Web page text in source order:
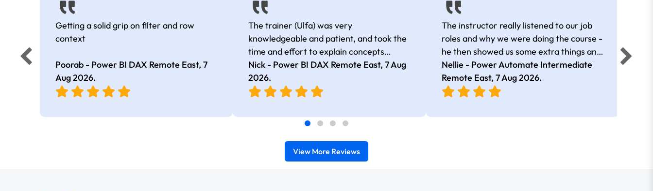
Getting a solid grip on filter and row
context
Poorab - Power BI DAX Remote East, 7
Aug 2026.
The trainer (Ulfa) was very
knowledgeable and patient, and took the
time and effort to explain concepts
thoroughly with relevant examples. Good
selection of complex DAX functions with
real-world use cases
Nick - Power BI DAX Remote East,7 Aug
2026.
The instructor really listened to our job
roles and why we were doing the course -
he then showed us some extra things and
added in extra resources. Plus was very
friendly
Nellie - Power Automate Intermediate
Remote East, 7 Aug 2026.
View More Reviews